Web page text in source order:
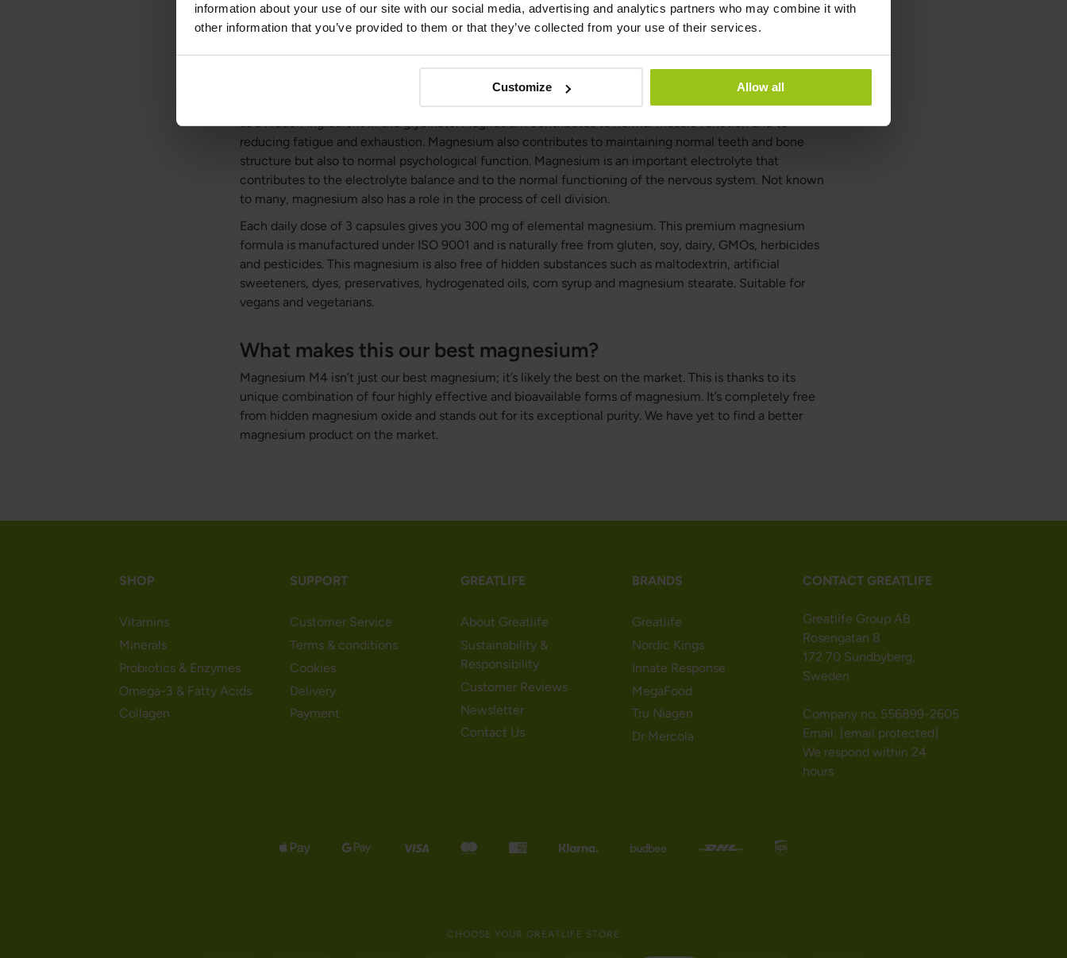
information about your use of our site with our social media, advertising and analytics partners who may combine it with
other information that you’ve provided to them or that they’ve collected from your use of their services.
Customize Allow all
Magnesium M4
Magnesium M4 is our best magnesium. It contains four highly absorbable forms of magnesium that
contribute to a reduction of tiredness and fatigue and to normal muscle function. This magnesium
formula contains glycinate, malate, citrate and taurate. It is completely free of magnesium oxide, even
as a hidden ingredient in the glycinate. Magnesium contributes to normal muscle function and to
reducing fatigue and exhaustion. Magnesium also contributes to maintaining normal teeth and bone
structure but also to normal psychological function. Magnesium is an important electrolyte that
contributes to the electrolyte balance and to the normal functioning of the nervous system. Not known
to many, magnesium also has a role in the process of cell division.
Each daily dose of 3 capsules gives you 300 mg of elemental magnesium. This premium magnesium
formula is manufactured under ISO 9001 and is naturally free from gluten, soy, dairy, GMOs, herbicides
and pesticides. This magnesium is also free of hidden substances such as maltodextrin, artificial
sweeteners, dyes, preservatives, hydrogenated oils, corn syrup and magnesium stearate. Suitable for
vegans and vegetarians.
What makes this our best magnesium?
Magnesium M4 isn’t just our best magnesium; it’s likely the best on the market. This is thanks to its
unique combination of four highly effective and bioavailable forms of magnesium. It’s completely free
from hidden magnesium oxide and stands out for its exceptional purity. We have yet to find a better
magnesium product on the market.
SHOP
Vitamins
Minerals
Probiotics & Enzymes
Omega-3 & Fatty Acids
Collagen
SUPPORT
Customer Service
Terms & conditions
Cookies
Delivery
Payment
GREATLIFE
About Greatlife
Sustainability &
Responsibility
Customer Reviews
Newsletter
Contact Us
BRANDS
Greatlife
Nordic Kings
Innate Response
MegaFood
Tru Niagen
Dr Mercola
CONTACT GREATLIFE
Greatlife Group AB
Rosengatan 8
172 70 Sundbyberg,
Sweden
Company no. 556899-2605
Email: [email protected]
We respond within 24
hours
CHOOSE YOUR GREATLIFE STORE